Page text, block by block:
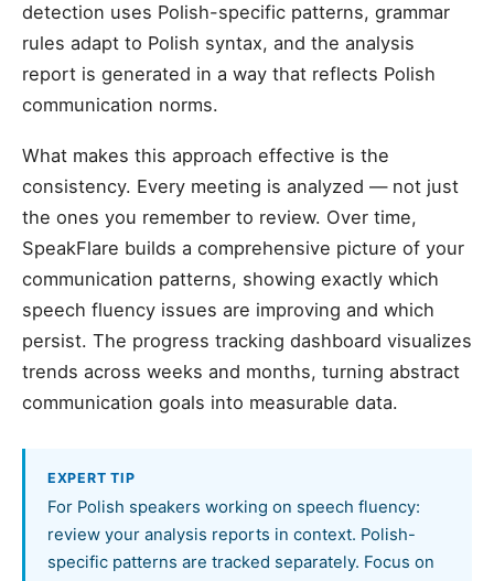
detection uses Polish-specific patterns, grammar
rules adapt to Polish syntax, and the analysis
report is generated in a way that reflects Polish
communication norms.
What makes this approach effective is the
consistency. Every meeting is analyzed — not just
the ones you remember to review. Over time,
SpeakFlare builds a comprehensive picture of your
communication patterns, showing exactly which
speech fluency issues are improving and which
persist. The progress tracking dashboard visualizes
trends across weeks and months, turning abstract
communication goals into measurable data.
EXPERT TIP
For Polish speakers working on speech fluency:
review your analysis reports in context. Polish-
specific patterns are tracked separately. Focus on